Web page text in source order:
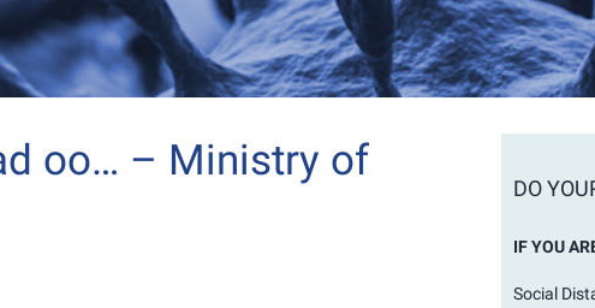
oo… – Ministry of
DO
IF YOU
Social